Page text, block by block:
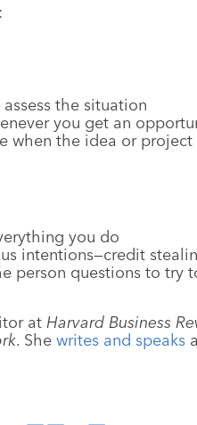
the situation
you get an
when the idea or project
you do
intentions—credit
person questions to try
at Harvard Business
. She writes and speaks